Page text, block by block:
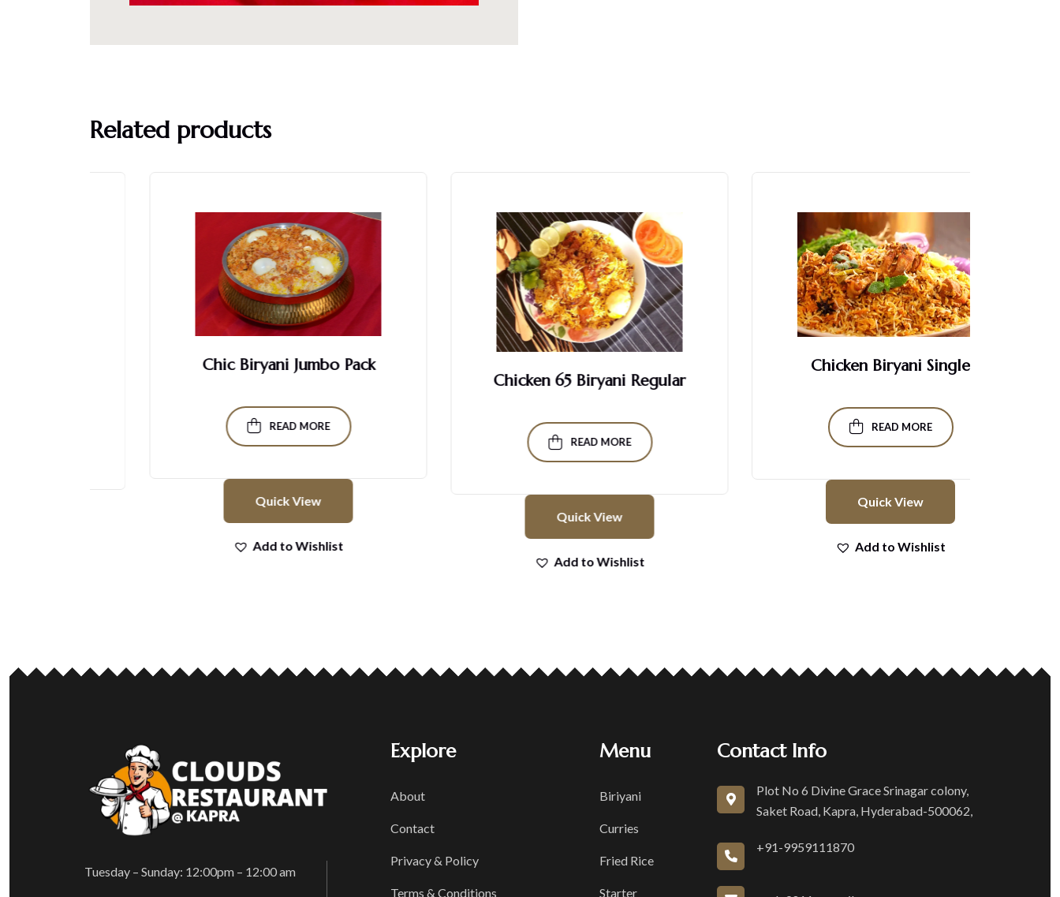
Related products
Chic Biryani Jumbo Pack
READ MORE
Quick View
Add to Wishlist
Chicken 65 Biryani Regular
READ MORE
Quick View
Add to Wishlist
Chicken Biryani Single
READ MORE
Quick View
Add to Wishlist
Tuesday – Sunday: 12:00pm – 12:00 am
Explore
About
Contact
Privacy & Policy
Terms & Conditions
Menu
Biriyani
Curries
Fried Rice
Starter
Contact Info
Plot No 6 Divine Grace Srinagar colony,
Saket Road, Kapra, Hyderabad-500062,
+91-9959111870